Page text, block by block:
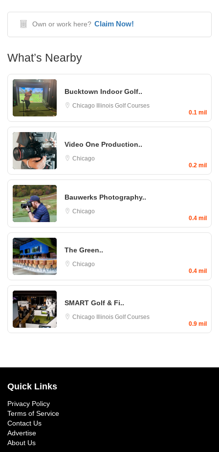
Own or work here? Claim Now!
What’s Nearby
Bucktown Indoor Golf..
Chicago Illinois Golf Courses
0.1 mil
Video One Production..
Chicago
0.2 mil
Bauwerks Photography..
Chicago
0.4 mil
The Green..
Chicago
0.4 mil
SMART Golf & Fi..
Chicago Illinois Golf Courses
0.9 mil
Quick Links
Privacy Policy
Terms of Service
Contact Us
Advertise
About Us